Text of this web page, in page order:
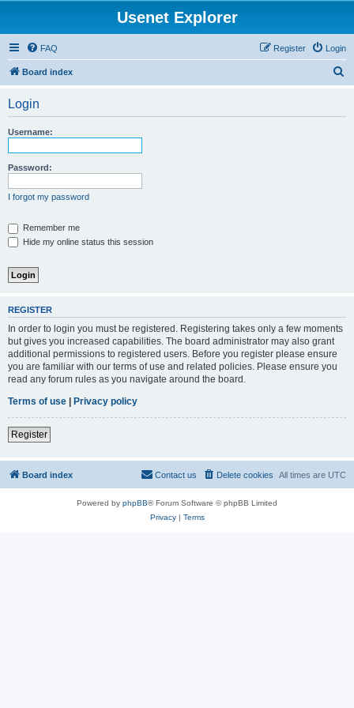
Usenet Explorer
FAQ Login
Register
Board index
Login
Username:
Password:
I forgot my password
Remember me
Hide my online status this session
REGISTER
In order to login you must be registered. Registering takes only a few moments
but gives you increased capabilities. The board administrator may also grant
additional permissions to registered users. Before you register please ensure
you are familiar with our terms of use and related policies. Please ensure you
read any forum rules as you navigate around the board.
Terms of use | Privacy policy
Register
Board index All times are UTC
Delete cookies
Contact us
Powered by phpBB® Forum Software © phpBB Limited
Privacy| Terms